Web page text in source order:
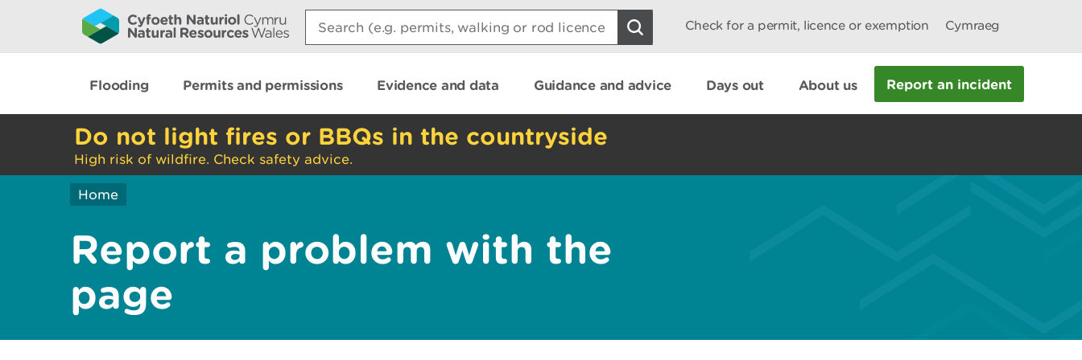
Search:
Check for a permit, licence or exemption Cymraeg
Flooding Permits and permissions Evidence and data Guidance and advice Days out About us Report an incident
Do not light fires or BBQs in the countryside
High risk of wildfire. Check safety advice.
Home
Report a problem with the
page